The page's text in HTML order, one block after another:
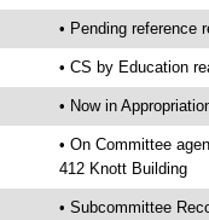
• Pending reference
• CS by Education
• Now in
• On Committee
412 Knott Building
• Subcommittee